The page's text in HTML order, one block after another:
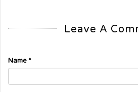
Leave A
Name *